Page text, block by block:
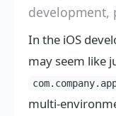
development,
In the iOS
may seem like
multi-